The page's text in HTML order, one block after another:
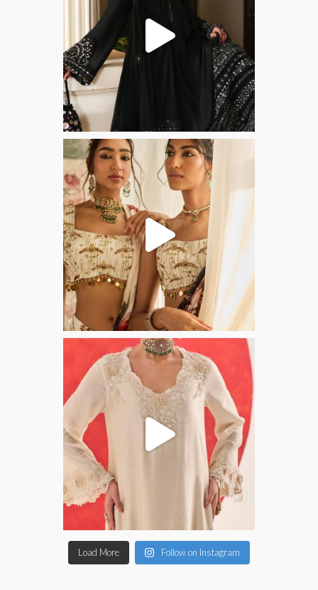
Load More Follow on Instagram